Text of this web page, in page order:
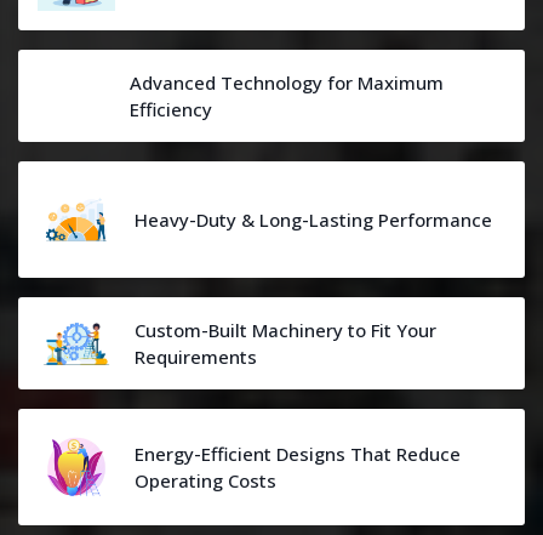
Advanced Technology for Maximum
Efficiency
Heavy-Duty & Long-Lasting Performance
Custom-Built Machinery to Fit Your
Requirements
Energy-Efficient Designs That Reduce
Operating Costs